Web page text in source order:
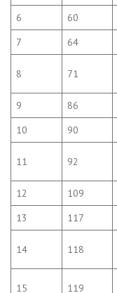
6
60
7
64
8 71
9
86
10
90
11 92
12
109
13
117
14 118
15 119